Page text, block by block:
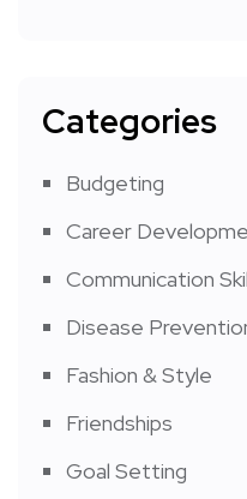
Categories
Budgeting
Career
Communication
Disease
Fashion & Style
Friendships
Goal Setting